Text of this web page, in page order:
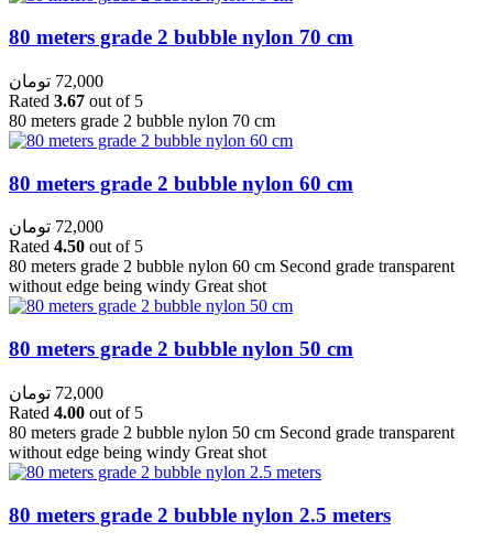
80 meters grade 2 bubble nylon 70 cm
72,000 تومان
Rated 3.67 out of 5
80 meters grade 2 bubble nylon 70 cm
80 meters grade 2 bubble nylon 60 cm
72,000 تومان
Rated 4.50 out of 5
80 meters grade 2 bubble nylon 60 cm Second grade transparent
without edge being windy Great shot
80 meters grade 2 bubble nylon 50 cm
72,000 تومان
Rated 4.00 out of 5
80 meters grade 2 bubble nylon 50 cm Second grade transparent
without edge being windy Great shot
80 meters grade 2 bubble nylon 2.5 meters